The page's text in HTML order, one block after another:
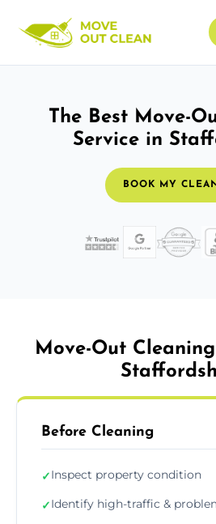
The Best Move-
Service in
BOOK MY
Move-Out
Before Cleaning
✓Inspect property condition
✓Identify high-traffic &